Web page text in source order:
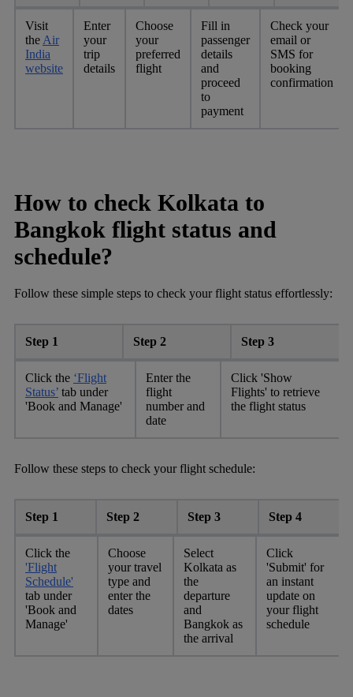
Visit
the Air
India
website
Enter
your
trip
details
Choose
your
preferred
flight
Fill in
passenger
details
and
proceed
to
payment
Check your
email or
SMS for
booking
confirmation
How to check Kolkata to
Bangkok flight status and
schedule?
Follow these simple steps to check your flight status effortlessly:
Step 1 Step 2 Step 3
Click the ‘Flight
Status’ tab under
'Book and Manage'
Enter the
flight
number and
date
Click 'Show
Flights' to retrieve
the flight status
Follow these steps to check your flight schedule:
Step 1 Step 2 Step 3 Step 4
Click the
'Flight
Schedule'
tab under
'Book and
Manage'
Choose
your travel
type and
enter the
dates
Select
Kolkata as
the
departure
and
Bangkok as
the arrival
Click
'Submit' for
an instant
update on
your flight
schedule